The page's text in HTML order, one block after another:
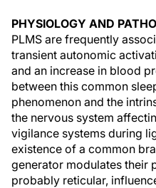
PHYSIOLOGY AND
PLMS are frequently
transient autonomic
and an increase in blood
between this common
phenomenon and the
the nervous system
vigilance systems during
existence of a common
generator modulates their
probably reticular,